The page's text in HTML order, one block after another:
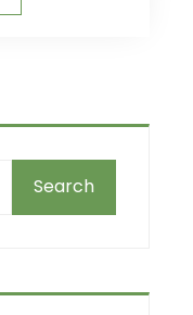
Search